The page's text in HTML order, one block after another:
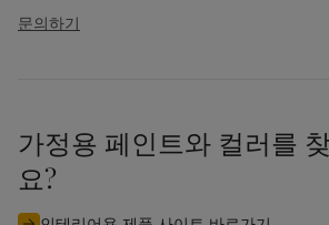
문의하기
가정용 페인트와 컬러를
요?